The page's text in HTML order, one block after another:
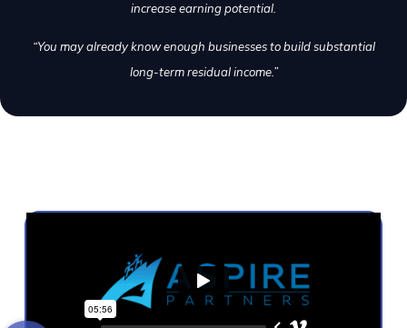
increase earning potential.
“You may already know enough businesses to build substantial
long-term residual income.”